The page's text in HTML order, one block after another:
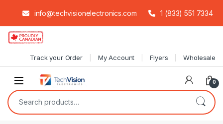
info@techvisionelectronics.com 1 (833) 551 7334
Skip to navigation
Skip to content
Track your Order My Account Flyers Wholesale
0
Search for: